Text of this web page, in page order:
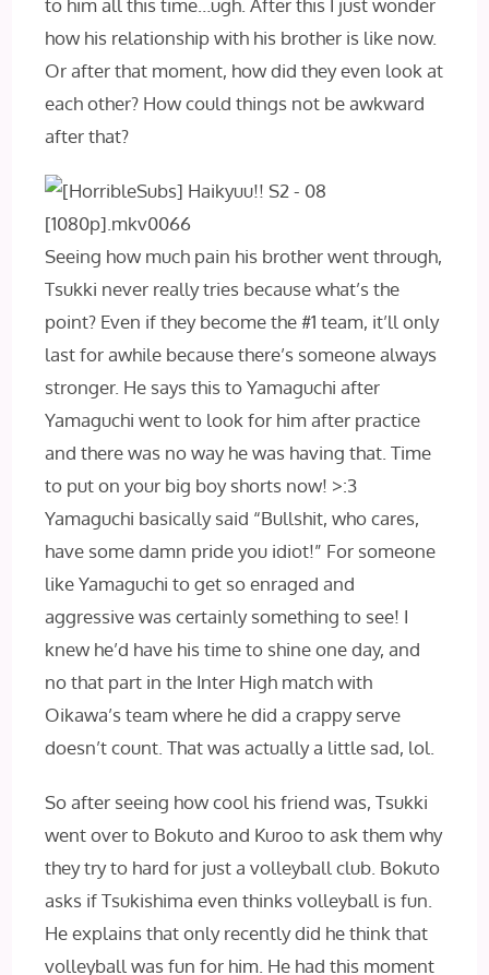
to him all this time…ugh. After this I just wonder
how his relationship with his brother is like now.
Or after that moment, how did they even look at
each other? How could things not be awkward
after that?
Seeing how much pain his brother went through,
Tsukki never really tries because what’s the
point? Even if they become the #1 team, it’ll only
last for awhile because there’s someone always
stronger. He says this to Yamaguchi after
Yamaguchi went to look for him after practice
and there was no way he was having that. Time
to put on your big boy shorts now! >:3
Yamaguchi basically said “Bullshit, who cares,
have some damn pride you idiot!” For someone
like Yamaguchi to get so enraged and
aggressive was certainly something to see! I
knew he’d have his time to shine one day, and
no that part in the Inter High match with
Oikawa’s team where he did a crappy serve
doesn’t count. That was actually a little sad, lol.
So after seeing how cool his friend was, Tsukki
went over to Bokuto and Kuroo to ask them why
they try to hard for just a volleyball club. Bokuto
asks if Tsukishima even thinks volleyball is fun.
He explains that only recently did he think that
volleyball was fun for him. He had this moment